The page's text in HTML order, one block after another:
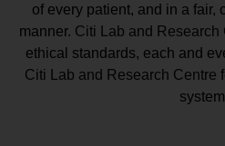
of every patient, and in a fair,
manner. Citi Lab and Research
ethical standards, each and
Citi Lab and Research Centre